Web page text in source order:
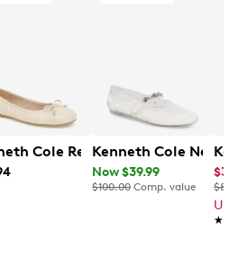
Carris Ballet Flat
Cole Reaction Women's
Kenneth Cole New
Now $39.99
$100.00 Comp. value
Up